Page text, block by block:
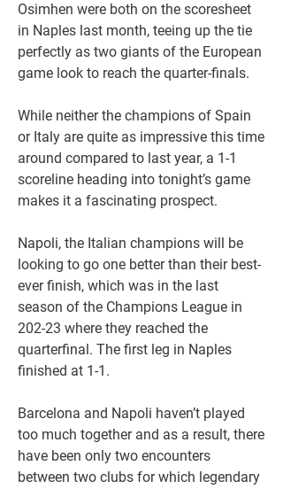
Osimhen were both on the scoresheet
in Naples last month, teeing up the tie
perfectly as two giants of the European
game look to reach the quarter-finals.
While neither the champions of Spain
or Italy are quite as impressive this time
around compared to last year, a 1-1
scoreline heading into tonight’s game
makes it a fascinating prospect.
Napoli, the Italian champions will be
looking to go one better than their best-
ever finish, which was in the last
season of the Champions League in
202-23 where they reached the
quarterfinal. The first leg in Naples
finished at 1-1.
Barcelona and Napoli haven’t played
too much together and as a result, there
have been only two encounters
between two clubs for which legendary